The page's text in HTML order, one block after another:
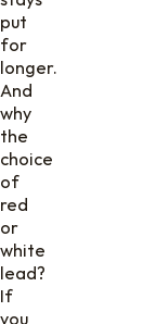
put
for
longer.
And
why
the
choice
of
red
or
white
lead?
If
you